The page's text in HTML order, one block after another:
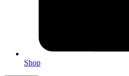
Shop